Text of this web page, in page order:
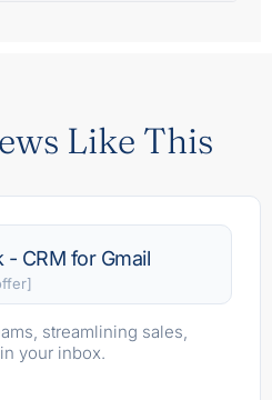
Like This
- CRM for Gmail
streamlining sales,
your inbox.